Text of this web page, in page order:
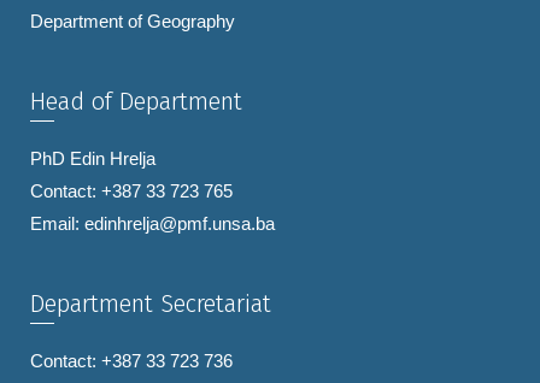
Department of Geography
Head of Department
PhD Edin Hrelja
Contact: +387 33 723 765
Email: edinhrelja@pmf.unsa.ba
Department Secretariat
Contact: +387 33 723 736